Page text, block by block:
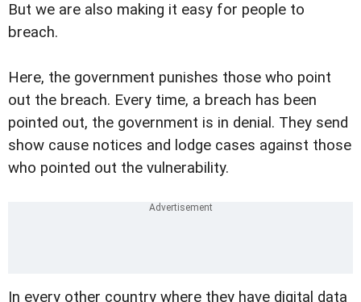
But we are also making it easy for people to
breach.
Here, the government punishes those who point
out the breach. Every time, a breach has been
pointed out, the government is in denial. They send
show cause notices and lodge cases against those
who pointed out the vulnerability.
In every other country where they have digital data